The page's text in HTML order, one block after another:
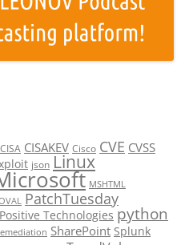
CISA CISAKEV Cisco CVE CVSS
json Linux
MSHTML
PatchTuesday
Positive Technologies python
SharePoint Splunk